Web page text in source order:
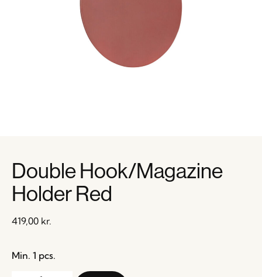
Double Hook/Magazine
Holder Red
419,00 kr.
Min. 1 pcs.